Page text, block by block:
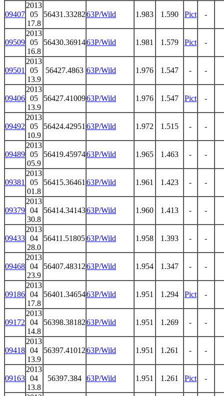
09407
2013
05
17.8
56431.3328263P/Wild 1.983 1.590 Pict -
09509
2013
05
16.8
56430.3691463P/Wild 1.981 1.579 Pict -
09501
2013
05
13.9
56427.4863 63P/Wild 1.976 1.547 - -
09406
2013
05
13.9
56427.4100963P/Wild 1.976 1.547 Pict -
09492
2013
05
10.9
56424.42951 63P/Wild 1.972 1.515 - -
09489
2013
05
05.9
56419.4597463P/Wild 1.965 1.463 - -
09381
2013
05
01.8
56415.36461 63P/Wild 1.961 1.423 - -
09379
2013
04
30.8
56414.3414363P/Wild 1.960 1.413 - -
09433
2013
04
28.0
56411.5180563P/Wild 1.958 1.393 - -
09468
2013
04
23.9
56407.4831263P/Wild 1.954 1.347 - -
09186
2013
04
17.8
56401.3465463P/Wild 1.951 1.294 Pict -
09172
2013
04
14.8
56398.3818263P/Wild 1.951 1.269 - -
09418
2013
04
13.9
56397.4101263P/Wild 1.951 1.261 - -
09163
2013
04
13.8
56397.384 63P/Wild 1.951 1.261 Pict -